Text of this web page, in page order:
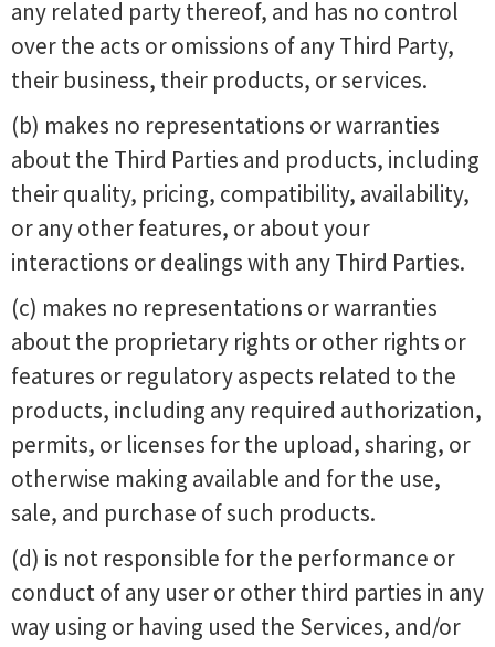
any related party thereof, and has no control
over the acts or omissions of any Third Party,
their business, their products, or services.
(b) makes no representations or warranties
about the Third Parties and products, including
their quality, pricing, compatibility, availability,
or any other features, or about your
interactions or dealings with any Third Parties.
(c) makes no representations or warranties
about the proprietary rights or other rights or
features or regulatory aspects related to the
products, including any required authorization,
permits, or licenses for the upload, sharing, or
otherwise making available and for the use,
sale, and purchase of such products.
(d) is not responsible for the performance or
conduct of any user or other third parties in any
way using or having used the Services, and/or